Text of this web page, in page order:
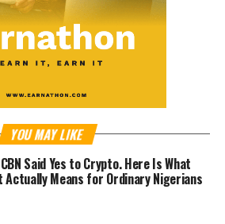
YOU MAY LIKE
Said Yes to Crypto. Here Is What
Actually Means for Ordinary Nigerians